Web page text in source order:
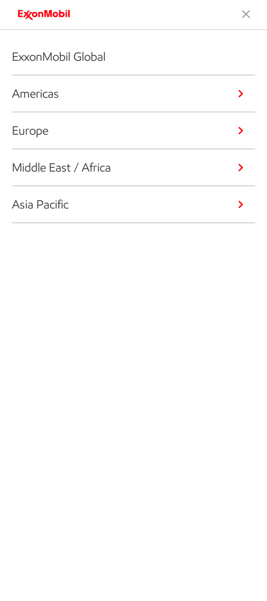
ExxonMobil Global
Americas
Europe
Middle East / Africa
Asia Pacific